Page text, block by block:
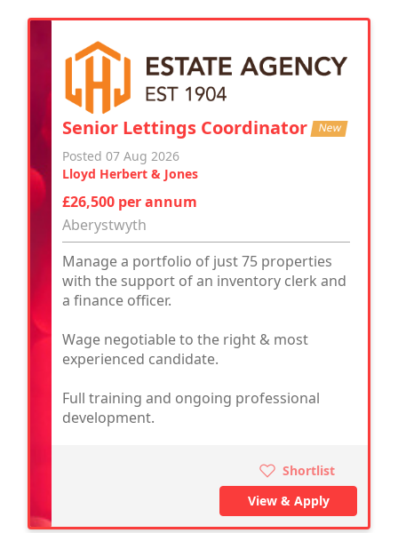
Senior Lettings Coordinator New
Posted 07 Aug 2026
Lloyd Herbert & Jones
£26,500 per annum
Aberystwyth
Manage a portfolio of just 75 properties
with the support of an inventory clerk and
a finance officer.
Wage negotiable to the right & most
experienced candidate.
Full training and ongoing professional
development.
Shortlist
View & Apply